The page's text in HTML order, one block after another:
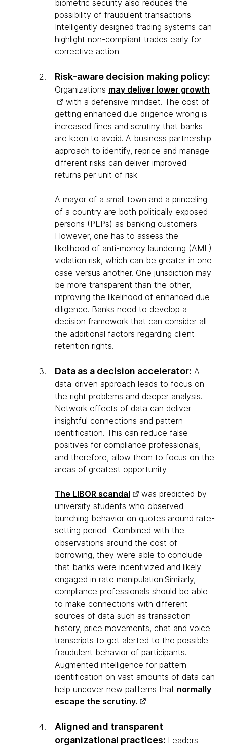
biometric security also reduces the
possibility of fraudulent transactions.
Intelligently designed trading systems can
highlight non-compliant trades early for
corrective action.
Risk-aware decision making policy:
Organizations may deliver lower growth
with a defensive mindset. The cost of
getting enhanced due diligence wrong is
increased fines and scrutiny that banks
are keen to avoid. A business partnership
approach to identify, reprice and manage
different risks can deliver improved
returns per unit of risk.
A mayor of a small town and a princeling
of a country are both politically exposed
persons (PEPs) as banking customers.
However, one has to assess the
likelihood of anti-money laundering (AML)
violation risk, which can be greater in one
case versus another. One jurisdiction may
be more transparent than the other,
improving the likelihood of enhanced due
diligence. Banks need to develop a
decision framework that can consider all
the additional factors regarding client
retention rights.
Data as a decision accelerator: A
data-driven approach leads to focus on
the right problems and deeper analysis.
Network effects of data can deliver
insightful connections and pattern
identification. This can reduce false
positives for compliance professionals,
and therefore, allow them to focus on the
areas of greatest opportunity.
The LIBOR scandal
was predicted by
university students who observed
bunching behavior on quotes around rate-
setting period. Combined with the
observations around the cost of
borrowing, they were able to conclude
that banks were incentivized and likely
engaged in rate manipulation.Similarly,
compliance professionals should be able
to make connections with different
sources of data such as transaction
history, price movements, chat and voice
transcripts to get alerted to the possible
fraudulent behavior of participants.
Augmented intelligence for pattern
identification on vast amounts of data can
help uncover new patterns that normally
escape the scrutiny.
Aligned and transparent
organizational practices: Leaders